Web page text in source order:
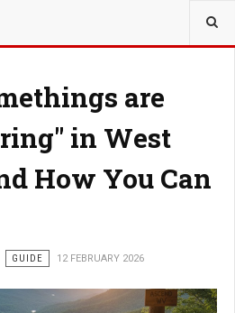
are
in West
How You Can
GUIDE 12 FEBRUARY 2026